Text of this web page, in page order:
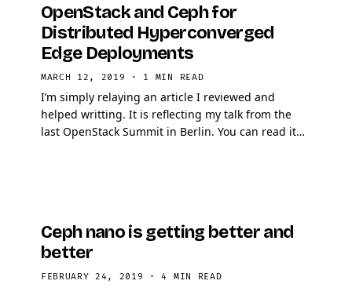
OpenStack and Ceph for
Distributed Hyperconverged
Edge Deployments
MARCH 12, 2019 · 1 MIN READ
I’m simply relaying an article I reviewed and
helped writting. It is reflecting my talk from the
last OpenStack Summit in Berlin. You can read it
Ceph nano is getting better and
better
FEBRUARY 24, 2019 ·4 MIN READ